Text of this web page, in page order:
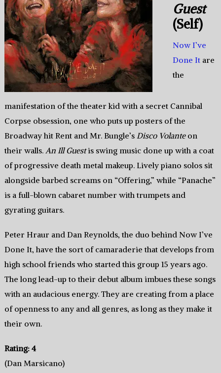
Guest
(Self)
Now I’ve
Done Itare
the
manifestation of the theater kid with a secret Cannibal
Corpse obsession, one who puts up posters of the
Broadway hit Rent and Mr. Bungle’s Disco Volanteon
their walls. An Ill Guestis swing music done up with a coat
of progressive death metal makeup. Lively piano solos sit
alongside barbed screams on “Offering,” while “Panache”
is a full-blown cabaret number with trumpets and
gyrating guitars.
Peter Hraur and Dan Reynolds, the duo behind Now I’ve
Done It, have the sort of camaraderie that develops from
high school friends who started this group 15 years ago.
The long lead-up to their debut album imbues these songs
with an audacious energy. They are creating from a place
of openness to any and all genres, as long as they make it
their own.
Rating: 4
(Dan Marsicano)